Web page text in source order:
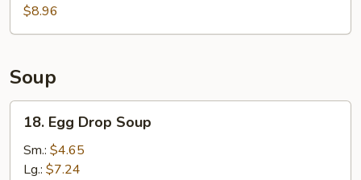
Donut
$8.96
Soup
Egg
Drop
Soup
18. Egg Drop Soup
Sm.: $4.65
Lg.: $7.24